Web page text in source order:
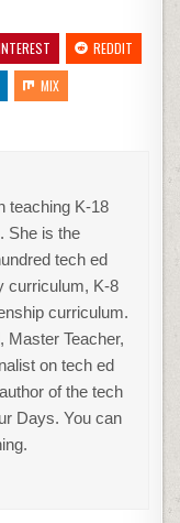
REDDIT
MIX
teaching K-18
She is the
tech ed
curriculum, K-8
curriculum.
Master Teacher,
on tech ed
of the tech
Days. You can